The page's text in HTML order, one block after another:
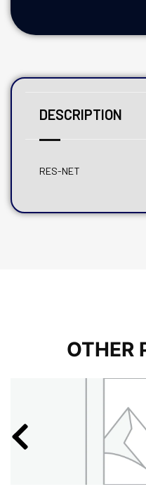
DESCRIPTION
RES-NET
OTHER